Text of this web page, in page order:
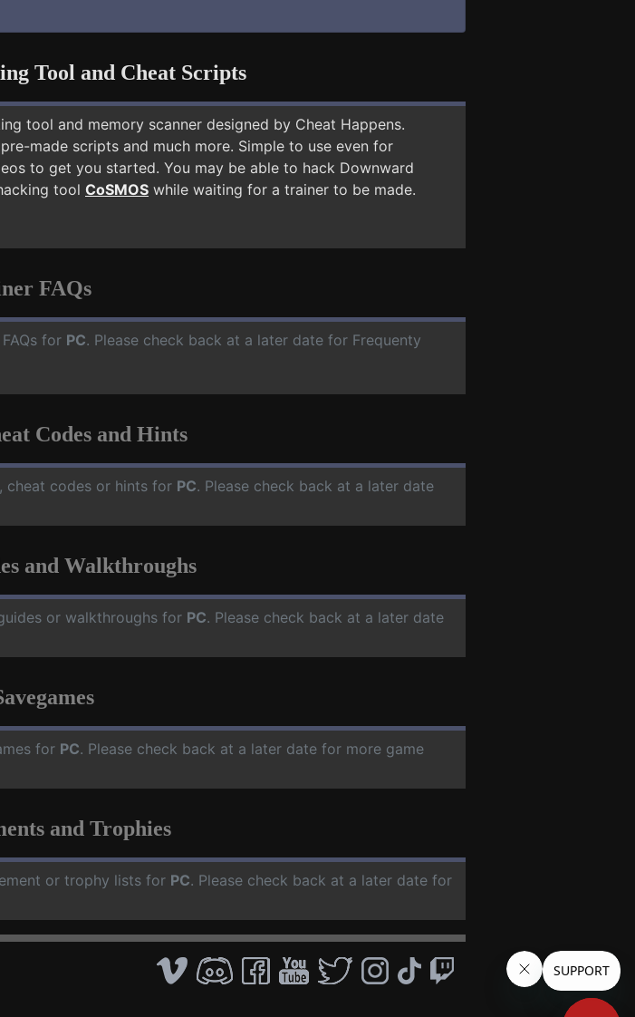
Tool and Cheat Scripts
tool and memory scanner designed by Cheat Happens.
made scripts and much more. Simple to use even for
to get you started. You may be able to hack Downward
tool CoSMOS while waiting for a trainer to be made.
FAQs
for PC. Please check back at a later date for Frequenty
Codes and Hints
cheat codes or hints for PC. Please check back at a later date
and Walkthroughs
or walkthroughs for PC. Please check back at a later date
for PC. Please check back at a later date for more game
and Trophies
or trophy lists for PC. Please check back at a later date for